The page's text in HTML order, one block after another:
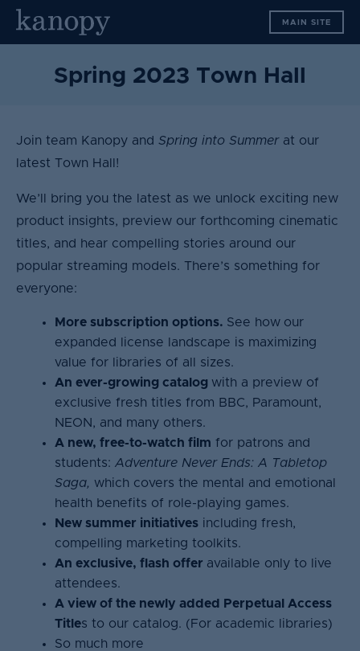
i
MAIN SITE
Spring 2023 Town Hall
Join team Kanopy and Spring into Summerat our
latest Town Hall!
We’ll bring you the latest as we unlock exciting new
product insights, preview our forthcoming cinematic
titles, and hear compelling stories around our
popular streaming models. There’s something for
everyone:
More subscription options. See how our
expanded license landscape is maximizing
value for libraries of all sizes.
An ever-growing catalog with a preview of
exclusive fresh titles from BBC, Paramount,
NEON, and many others.
A new, free-to-watch film for patrons and
students: Adventure Never Ends: A Tabletop
Saga, which covers the mental and emotional
health benefits of role-playing games.
New summer initiatives including fresh,
compelling marketing toolkits.
An exclusive, flash offer available only to live
attendees.
A view of the newly added Perpetual Access
Titles to our catalog. (For academic libraries)
So much more